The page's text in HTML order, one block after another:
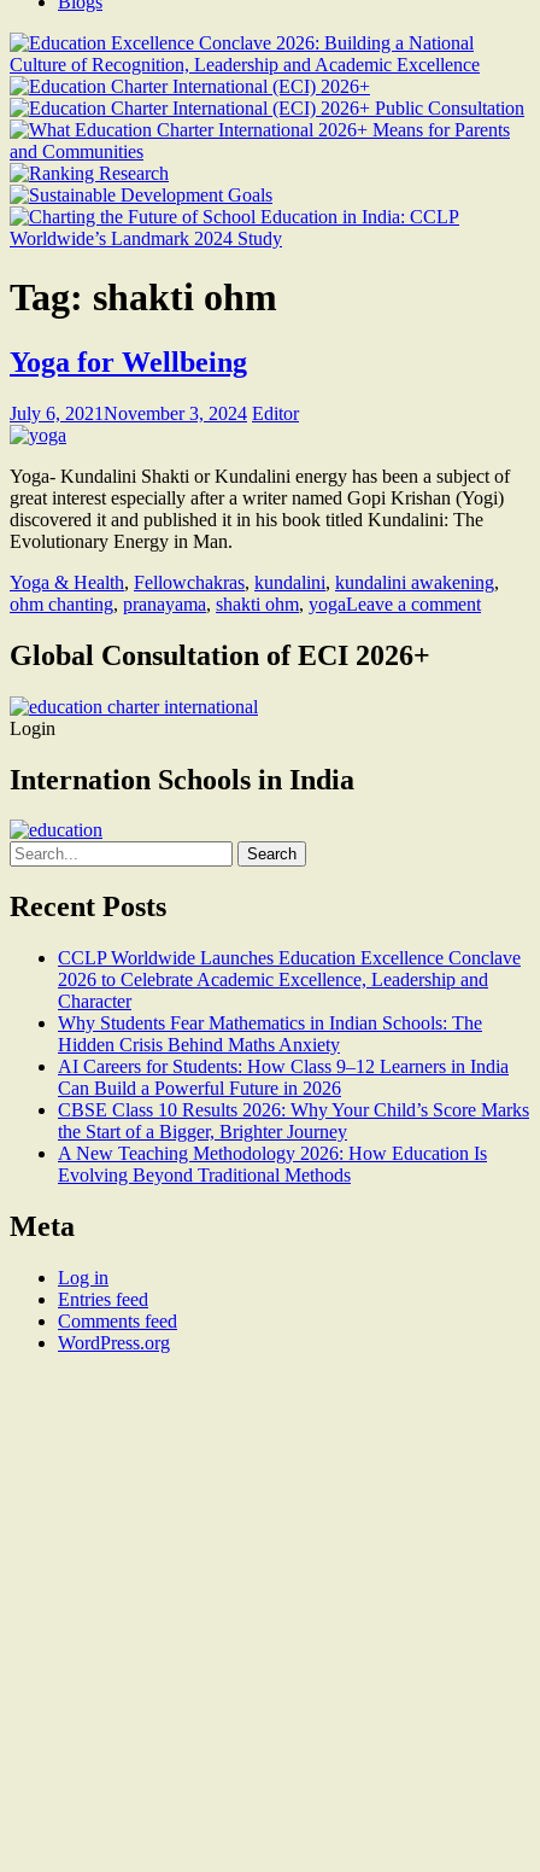
Tag: shakti ohm
Yoga for Wellbeing
July 6, 2021November 3, 2024 Editor
Yoga- Kundalini Shakti or Kundalini energy has been a subject of
great interest especially after a writer named Gopi Krishan (Yogi)
discovered it and published it in his book titled Kundalini: The
Evolutionary Energy in Man.
Yoga & Health, Fellowchakras, kundalini, kundalini awakening,
ohm chanting, pranayama, shakti ohm, yogaLeave a comment
Global Consultation of ECI 2026+
Login
Internation Schools in India
Search
for:
Recent Posts
CCLP Worldwide Launches Education Excellence Conclave
2026 to Celebrate Academic Excellence, Leadership and
Character
Why Students Fear Mathematics in Indian Schools: The
Hidden Crisis Behind Maths Anxiety
AI Careers for Students: How Class 9–12 Learners in India
Can Build a Powerful Future in 2026
CBSE Class 10 Results 2026: Why Your Child’s Score Marks
the Start of a Bigger, Brighter Journey
A New Teaching Methodology 2026: How Education Is
Evolving Beyond Traditional Methods
Meta
Log in
Entries feed
Comments feed
WordPress.org